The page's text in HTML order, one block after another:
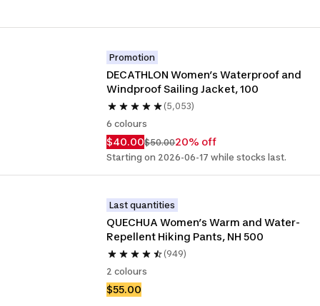
Promotion
DECATHLON Women’s Waterproof and
Windproof Sailing Jacket, 100
(5,053)
6 colours
$40.00$50.0020% off
Starting on 2026-06-17 while stocks last.
Last quantities
QUECHUA Women’s Warm and Water-
Repellent Hiking Pants, NH 500
(949)
2 colours
$55.00